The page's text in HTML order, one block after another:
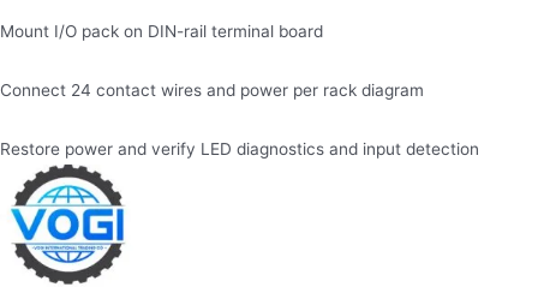
Mount I/O pack on DIN-rail terminal board
Connect 24 contact wires and power per rack diagram
Restore power and verify LED diagnostics and input detection